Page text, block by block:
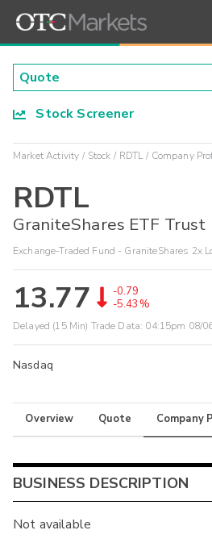
Stock Screener
Market Activity Stock RDTL Company
RDTL
GraniteShares ETF Trust
Exchange-Traded Fund - GraniteShares 2x
13.77
-0.79
-5.43%
Delayed (15 Min) Trade Data: 04:15pm 08/
Nasdaq
Overview Quote Company
BUSINESS DESCRIPTION
Not available